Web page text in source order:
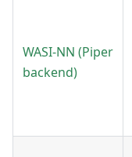
WASI-NN (Piper
backend)